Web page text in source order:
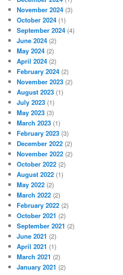
November 2024 (3)
October 2024 (1)
September 2024 (4)
June 2024 (2)
May 2024 (2)
April 2024 (2)
February 2024 (2)
November 2023 (2)
August 2023 (1)
July 2023 (1)
May 2023 (3)
March 2023 (1)
February 2023 (3)
December 2022 (2)
November 2022 (2)
October 2022 (2)
August 2022 (1)
May 2022 (2)
March 2022 (2)
February 2022 (2)
October 2021 (2)
September 2021 (2)
June 2021 (2)
April 2021 (1)
March 2021 (2)
January 2021 (2)